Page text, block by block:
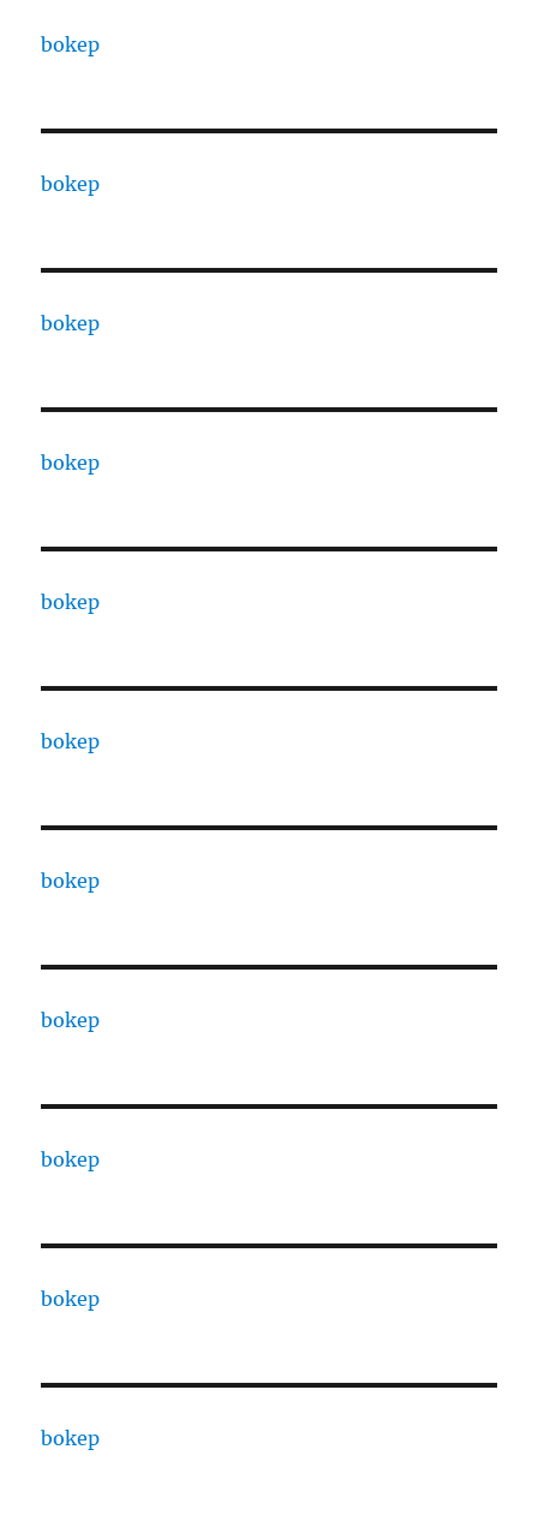
bokep
bokep
bokep
bokep
bokep
bokep
bokep
bokep
bokep
bokep
bokep